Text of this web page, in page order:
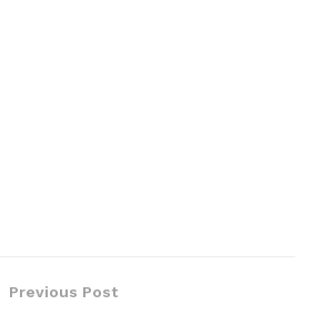
Previous Post